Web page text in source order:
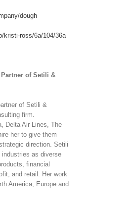
dough
kristi-ross/6a/104/36a
of Setili &
of Setili &
firm.
Delta Air Lines, The
her to give them
direction. Setili
industries as diverse
financial
and retail. Her work
America, Europe and